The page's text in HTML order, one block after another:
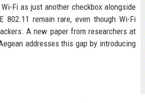
Fi as just another checkbox alongside
802.11 remain rare, even though Wi-Fi
A new paper from researchers at
addresses this gap by introducing